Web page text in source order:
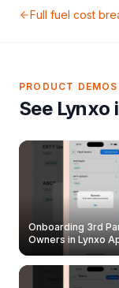
Full fuel cost
PRODUCT DEMOS
See Lynxo
Onboarding 3rd
Owners in Lynxo
Create & Update
Owners